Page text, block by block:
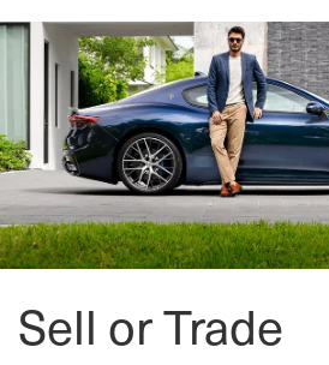
Sell or Trade